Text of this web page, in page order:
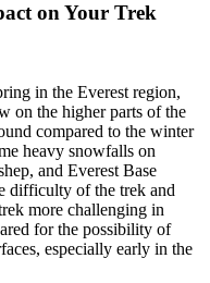
on Your Trek
in the Everest region,
on the higher parts of the
compared to the winter
heavy snowfalls on
and Everest Base
difficulty of the trek and
more challenging in
for the possibility of
especially early in the